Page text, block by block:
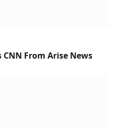
From Arise News